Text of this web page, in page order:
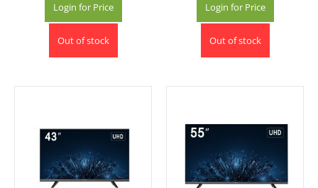
Login for Price
Out of stock
Login for Price
Out of stock